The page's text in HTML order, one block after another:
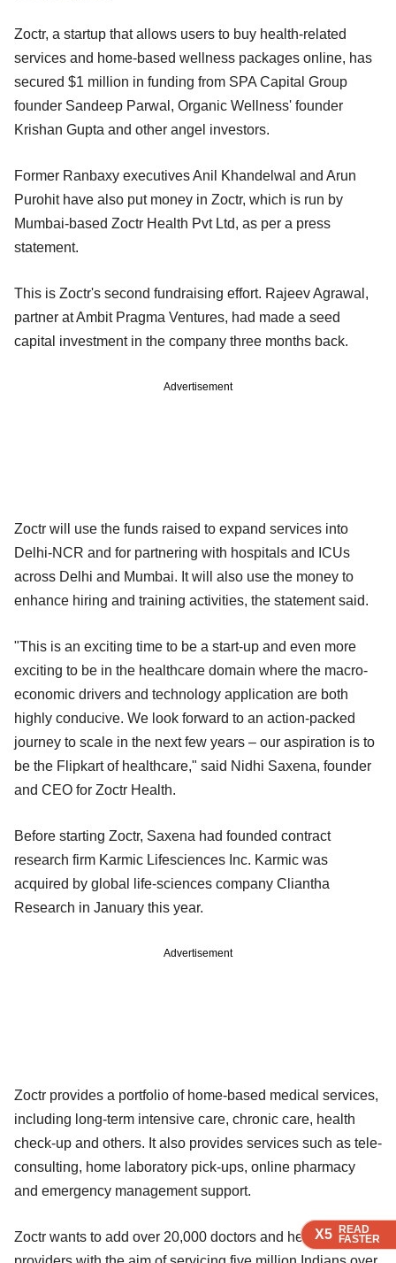
X5 READ
FASTER
X5 READ
FASTER
X5 READ
FASTER
X5 READ
FASTER
Zoctr, a startup that allows users to buy health-related
services and home-based wellness packages online, has
secured $1 million in funding from SPA Capital Group
founder Sandeep Parwal, Organic Wellness' founder
Krishan Gupta and other angel investors.
Former Ranbaxy executives Anil Khandelwal and Arun
Purohit have also put money in Zoctr, which is run by
Mumbai-based Zoctr Health Pvt Ltd, as per a press
statement.
This is Zoctr's second fundraising effort. Rajeev Agrawal,
partner at Ambit Pragma Ventures, had made a seed
capital investment in the company three months back.
Advertisement
Zoctr will use the funds raised to expand services into
Delhi-NCR and for partnering with hospitals and ICUs
across Delhi and Mumbai. It will also use the money to
enhance hiring and training activities, the statement said.
"This is an exciting time to be a start-up and even more
exciting to be in the healthcare domain where the macro-
economic drivers and technology application are both
highly conducive. We look forward to an action-packed
journey to scale in the next few years – our aspiration is to
be the Flipkart of healthcare," said Nidhi Saxena, founder
and CEO for Zoctr Health.
Before starting Zoctr, Saxena had founded contract
research firm Karmic Lifesciences Inc. Karmic was
acquired by global life-sciences company Cliantha
Research in January this year.
Advertisement
Zoctr provides a portfolio of home-based medical services,
including long-term intensive care, chronic care, health
check-up and others. It also provides services such as tele-
consulting, home laboratory pick-ups, online pharmacy
and emergency management support.
Zoctr wants to add over 20,000 doctors and health service